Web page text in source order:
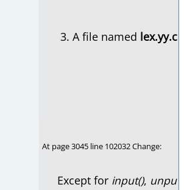
A file named lex.yy.c
At page 3045 line 102032 Change:
Except for input(),